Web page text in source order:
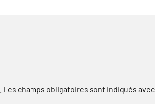
Les champs obligatoires sont indiqués avec